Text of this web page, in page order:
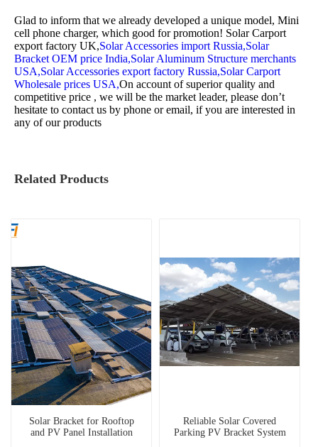
Glad to inform that we already developed a unique model, Mini
cell phone charger, which good for promotion! Solar Carport
export factory UK,Solar Accessories import Russia,Solar
Bracket OEM price India,Solar Aluminum Structure merchants
USA,Solar Accessories export factory Russia,Solar Carport
Wholesale prices USA,On account of superior quality and
competitive price , we will be the market leader, please don’t
hesitate to contact us by phone or email, if you are interested in
any of our products
Related Products
Solar Bracket for Rooftop
and PV Panel Installation
Reliable Solar Covered
Parking PV Bracket System